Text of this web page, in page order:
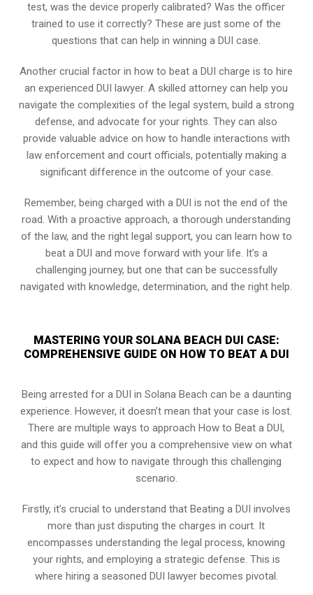
test, was the device properly calibrated? Was the officer
trained to use it correctly? These are just some of the
questions that can help in winning a DUI case.
Another crucial factor in how to beat a DUI charge is to hire
an experienced DUI lawyer. A skilled attorney can help you
navigate the complexities of the legal system, build a strong
defense, and advocate for your rights. They can also
provide valuable advice on how to handle interactions with
law enforcement and court officials, potentially making a
significant difference in the outcome of your case.
Remember, being charged with a DUI is not the end of the
road. With a proactive approach, a thorough understanding
of the law, and the right legal support, you can learn how to
beat a DUI and move forward with your life. It’s a
challenging journey, but one that can be successfully
navigated with knowledge, determination, and the right help.
MASTERING YOUR SOLANA BEACH DUI CASE:
COMPREHENSIVE GUIDE ON HOW TO BEAT A DUI
Being arrested for a DUI in Solana Beach can be a daunting
experience. However, it doesn’t mean that your case is lost.
There are multiple ways to approach How to Beat a DUI,
and this guide will offer you a comprehensive view on what
to expect and how to navigate through this challenging
scenario.
Firstly, it’s crucial to understand that Beating a DUI involves
more than just disputing the charges in court. It
encompasses understanding the legal process, knowing
your rights, and employing a strategic defense. This is
where hiring a seasoned DUI lawyer becomes pivotal.